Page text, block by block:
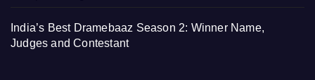
India’s Best Dramebaaz Season 2: Winner Name,
Judges and Contestant